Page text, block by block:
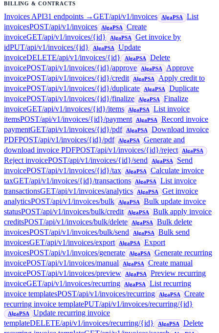
BILLING & CONTRACTS
Invoices API31 endpoints →GET/api/v1/invoices AlgaPSA
List
invoicesPOST/api/v1/invoices AlgaPSA
Create
invoiceGET/api/v1/invoices/{id} AlgaPSA
Get invoice by
idPUT/api/v1/invoices/{id} AlgaPSA
Update
invoiceDELETE/api/v1/invoices/{id} AlgaPSA
Delete
invoicePOST/api/v1/invoices/{id}/approve AlgaPSA
Approve
invoicePOST/api/v1/invoices/{id}/credit AlgaPSA
Apply credit to
invoicePOST/api/v1/invoices/{id}/duplicate AlgaPSA
Duplicate
invoicePOST/api/v1/invoices/{id}/finalize AlgaPSA
Finalize
invoiceGET/api/v1/invoices/{id}/items AlgaPSA
List invoice
itemsPOST/api/v1/invoices/{id}/payment AlgaPSA
Record invoice
paymentGET/api/v1/invoices/{id}/pdf AlgaPSA
Download invoice
PDFPOST/api/v1/invoices/{id}/pdf AlgaPSA
Generate and
download invoice PDFPOST/api/v1/invoices/{id}/reject AlgaPSA
Reject invoicePOST/api/v1/invoices/{id}/send AlgaPSA
Send
invoicePOST/api/v1/invoices/{id}/tax AlgaPSA
Calculate invoice
taxGET/api/v1/invoices/{id}/transactions AlgaPSA
List invoice
transactionsGET/api/v1/invoices/analytics AlgaPSA
Get invoice
analyticsPOST/api/v1/invoices/bulk AlgaPSA
Bulk update invoice
statusPOST/api/v1/invoices/bulk/credit AlgaPSA
Bulk apply invoice
creditsPOST/api/v1/invoices/bulk/delete AlgaPSA
Bulk delete
invoicesPOST/api/v1/invoices/bulk/send AlgaPSA
Bulk send
invoicesGET/api/v1/invoices/export AlgaPSA
Export
invoicesPOST/api/v1/invoices/generate AlgaPSA
Generate recurring
invoicePOST/api/v1/invoices/manual AlgaPSA
Create manual
invoicePOST/api/v1/invoices/preview AlgaPSA
Preview recurring
invoiceGET/api/v1/invoices/recurring AlgaPSA
List recurring
invoice templatesPOST/api/v1/invoices/recurring AlgaPSA
Create
recurring invoice templatePUT/api/v1/invoices/recurring/{id}
AlgaPSA
Update recurring invoice
templateDELETE/api/v1/invoices/recurring/{id} AlgaPSA
Delete